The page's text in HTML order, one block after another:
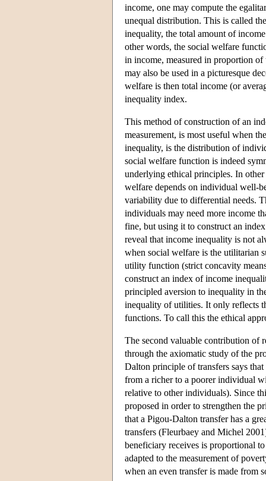
income, one may compute the
unequal distribution. This is called
inequality, the total amount of
other words, the social welfare
in income, measured in proportion
may also be used in a picturesque
welfare is then total income (or
inequality index.
This method of construction of an
measurement, is most useful when
inequality, is the distribution of
social welfare function is indeed
underlying ethical principles. In
welfare depends on individual well-
variability due to differential needs.
individuals may need more income
fine, but using it to construct an
reveal that income inequality is not
when social welfare is the utilitarian
utility function (strict concavity
construct an index of income
principled aversion to inequality in
inequality of utilities. It only reflects
functions. To call this the ethical
The second valuable contribution of
through the axiomatic study of the
Dalton principle of transfers says
from a richer to a poorer individual
relative to other individuals). Since
proposed in order to strengthen the
that a Pigou-Dalton transfer has a
transfers (Fleurbaey and Michel
beneficiary receives is proportional
adapted to the measurement of
when an even transfer is made from